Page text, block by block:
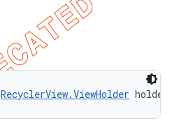
RecyclerView.ViewHolder